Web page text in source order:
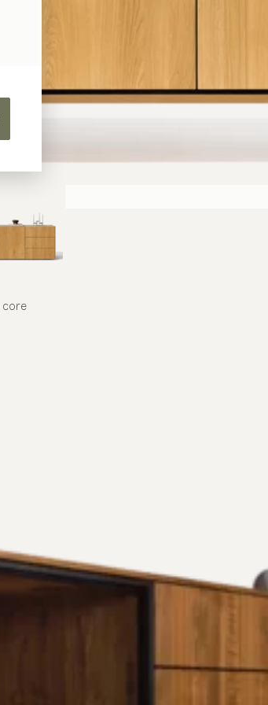
core